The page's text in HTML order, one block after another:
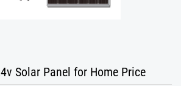
Solar Panel for Home Price